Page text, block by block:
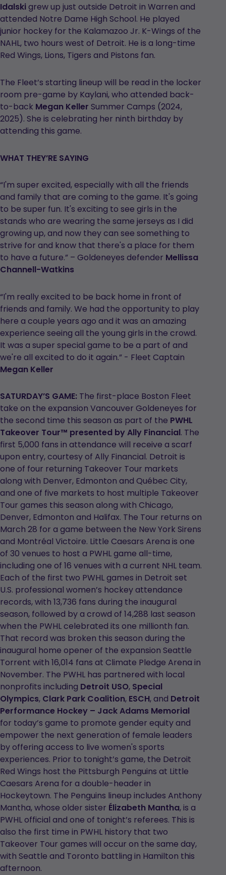
Idalskigrew up just outside Detroit in Warren and
attended Notre Dame High School. He played
junior hockey for the Kalamazoo Jr. K-Wings of the
NAHL, two hours west of Detroit. He is a long-time
Red Wings, Lions, Tigers and Pistons fan.
The Fleet’s starting lineup will be read in the locker
room pre-game by Kaylani, who attended back-
to-back Megan Keller Summer Camps (2024,
2025). She is celebrating her ninth birthday by
attending this game.
WHAT THEY’RE SAYING
“I'm super excited, especially with all the friends
and family that are coming to the game. It's going
to be super fun. It's exciting to see girls in the
stands who are wearing the same jerseys as I did
growing up, and now they can see something to
strive for and know that there's a place for them
to have a future.” – Goldeneyes defender Mellissa
Channell-Watkins
“I'm really excited to be back home in front of
friends and family. We had the opportunity to play
here a couple years ago and it was an amazing
experience seeing all the young girls in the crowd.
It was a super special game to be a part of and
we're all excited to do it again.” - Fleet Captain
Megan Keller
SATURDAY’S GAME: The first-place Boston Fleet
take on the expansion Vancouver Goldeneyes for
the second time this season as part of the PWHL
Takeover Tour™ presented by Ally Financial. The
first 5,000 fans in attendance will receive a scarf
upon entry, courtesy of Ally Financial. Detroit is
one of four returning Takeover Tour markets
along with Denver, Edmonton and Québec City,
and one of five markets to host multiple Takeover
Tour games this season along with Chicago,
Denver, Edmonton and Halifax. The Tour returns on
March 28 for a game between the New York Sirens
and Montréal Victoire. Little Caesars Arena is one
of 30 venues to host a PWHL game all-time,
including one of 16 venues with a current NHL team.
Each of the first two PWHL games in Detroit set
U.S. professional women’s hockey attendance
records, with 13,736 fans during the inaugural
season, followed by a crowd of 14,288 last season
when the PWHL celebrated its one millionth fan.
That record was broken this season during the
inaugural home opener of the expansion Seattle
Torrent with 16,014 fans at Climate Pledge Arena in
November. The PWHL has partnered with local
nonprofits including Detroit USO, Special
Olympics, Clark Park Coalition, ESCH, and Detroit
Performance Hockey – Jack Adams Memorial
for today’s game to promote gender equity and
empower the next generation of female leaders
by offering access to live women's sports
experiences. Prior to tonight’s game, the Detroit
Red Wings host the Pittsburgh Penguins at Little
Caesars Arena for a double-header in
Hockeytown. The Penguins lineup includes Anthony
Mantha, whose older sister Élizabeth Mantha, is a
PWHL official and one of tonight’s referees. This is
also the first time in PWHL history that two
Takeover Tour games will occur on the same day,
with Seattle and Toronto battling in Hamilton this
afternoon.